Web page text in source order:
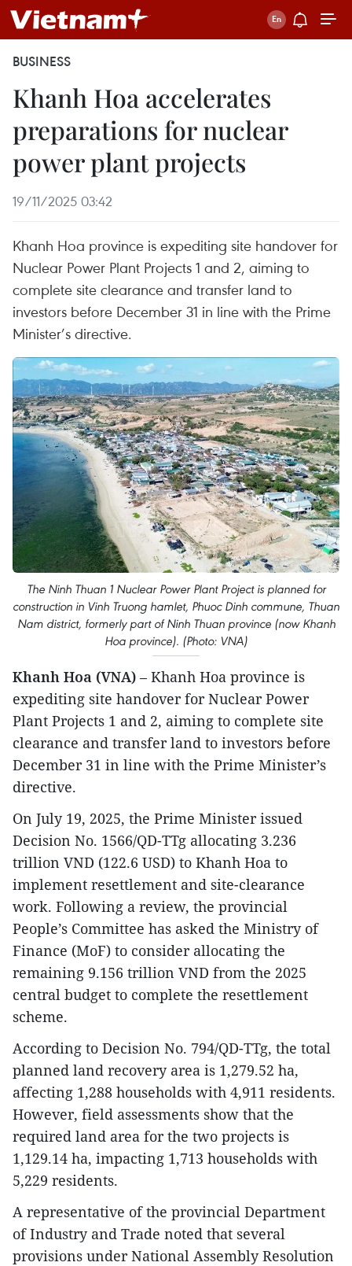
BUSINESS
Khanh Hoa accelerates
preparations for nuclear
power plant projects
19/11/2025 03:42
Khanh Hoa province is expediting site handover for
Nuclear Power Plant Projects 1 and 2, aiming to
complete site clearance and transfer land to
investors before December 31 in line with the Prime
Minister’s directive.
The Ninh Thuan 1 Nuclear Power Plant Project is planned for
construction in Vinh Truong hamlet, Phuoc Dinh commune, Thuan
Nam district, formerly part of Ninh Thuan province (now Khanh
Hoa province). (Photo: VNA)
Khanh Hoa (VNA) – Khanh Hoa province is
expediting site handover for Nuclear Power
Plant Projects 1 and 2, aiming to complete site
clearance and transfer land to investors before
December 31 in line with the Prime Minister’s
directive.
On July 19, 2025, the Prime Minister issued
Decision No. 1566/QD-TTg allocating 3.236
trillion VND (122.6 USD) to Khanh Hoa to
implement resettlement and site-clearance
work. Following a review, the provincial
People’s Committee has asked the Ministry of
Finance (MoF) to consider allocating the
remaining 9.156 trillion VND from the 2025
central budget to complete the resettlement
scheme.
According to Decision No. 794/QD-TTg, the total
planned land recovery area is 1,279.52 ha,
affecting 1,288 households with 4,911 residents.
However, field assessments show that the
required land area for the two projects is
1,129.14 ha, impacting 1,713 households with
5,229 residents.
A representative of the provincial Department
of Industry and Trade noted that several
provisions under National Assembly Resolution